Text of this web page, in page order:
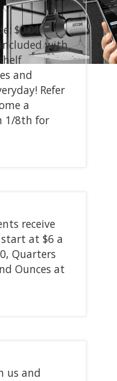
$0.01
with
and
Refer
a
1/8th for
receive
at $6 a
Quarters
Ounces at
us and